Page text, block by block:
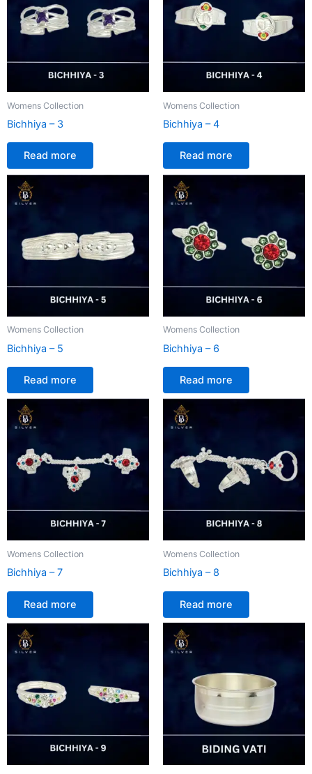
Womens Collection
Bichhiya – 3
Read more
Womens Collection
Bichhiya – 4
Read more
Womens Collection
Bichhiya – 5
Read more
Womens Collection
Bichhiya – 6
Read more
Womens Collection
Bichhiya – 7
Read more
Womens Collection
Bichhiya – 8
Read more